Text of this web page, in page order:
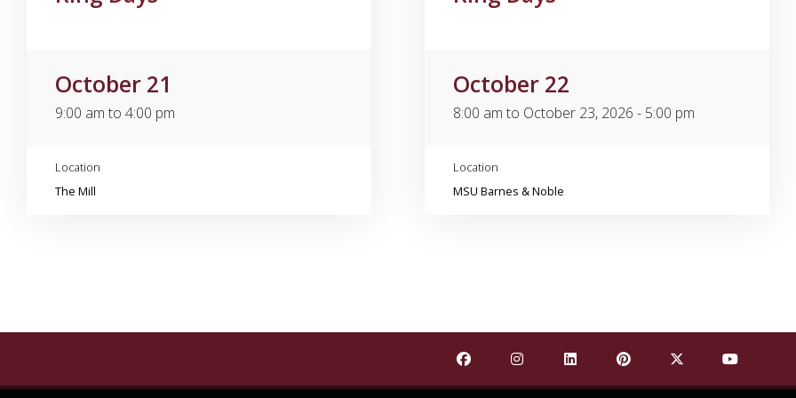
October 21
9:00 am to 4:00 pm
Location
The Mill
October 22
8:00 am to October 23, 2026 - 5:00 pm
Location
MSU Barnes & Noble
Find Mississippi State University on Facebook
Find Mississippi State University on
Find Mississippi State University on
Find Mississippi State
Find Mississippi
Find